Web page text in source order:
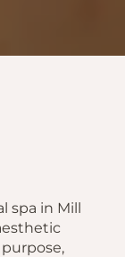
spa in Mill